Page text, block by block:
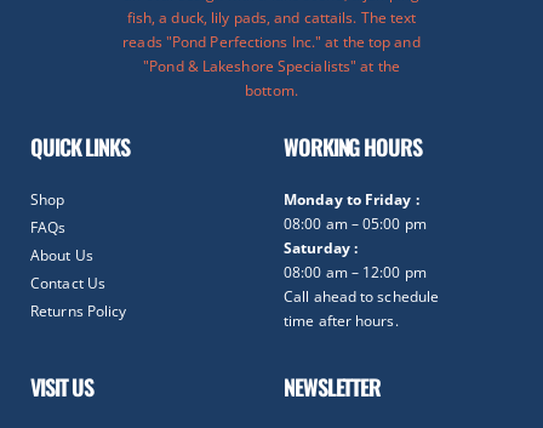
QUICK LINKS
Shop
FAQs
About Us
Contact Us
Returns Policy
WORKING HOURS
Monday to Friday :
08:00 am – 05:00 pm
Saturday :
08:00 am – 12:00 pm
Call ahead to schedule
time after hours.
VISIT US NEWSLETTER